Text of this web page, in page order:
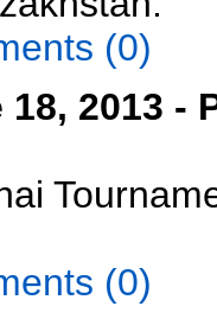
(0)
18, 2013 -
(0)